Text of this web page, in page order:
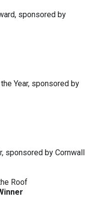
sponsored by
Year, sponsored by
sponsored by Cornwall
Roof